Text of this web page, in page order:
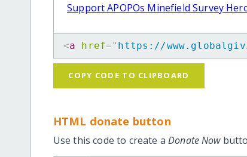
Support APOPOs Minefield Survey
<a href=" https://
COPY CODE TO CLIPBOARD
HTML donate button
Use this code to create aDonate Now